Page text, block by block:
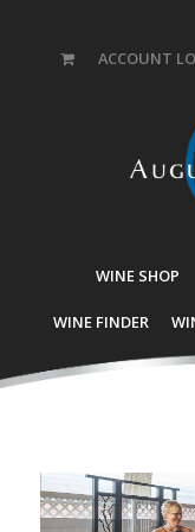
ACCOUNT
WINE SHOP
WINE FINDER